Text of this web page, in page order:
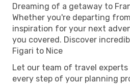
Dreaming of a getaway to
Whether you're departing
inspiration for your next
you covered. Discover
Figari to Nice
Let our team of travel
every step of your planning